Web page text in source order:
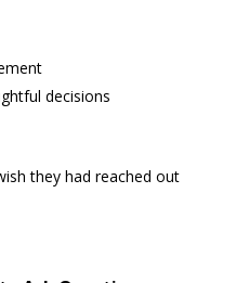
decisions
they had reached out